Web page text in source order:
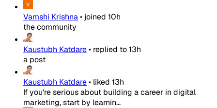
Vamshi Krishna• joined 10h
the community
Kaustubh Katdare• replied to13h
a post
Kaustubh Katdare• liked 13h
If you're serious about building a career in digital
marketing, start by learnin...